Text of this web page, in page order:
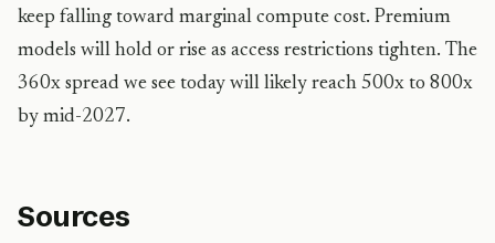
keep falling toward marginal compute cost. Premium
models will hold or rise as access restrictions tighten. The
360x spread we see today will likely reach 500x to 800x
by mid-2027.
Sources